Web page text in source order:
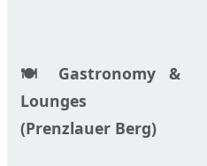
🍽️ Gastronomy &
Lounges
(Prenzlauer Berg)